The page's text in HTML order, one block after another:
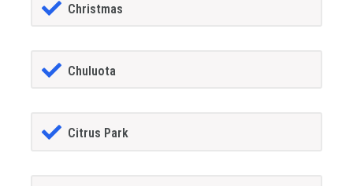
Christmas
Chuluota
Citrus Park